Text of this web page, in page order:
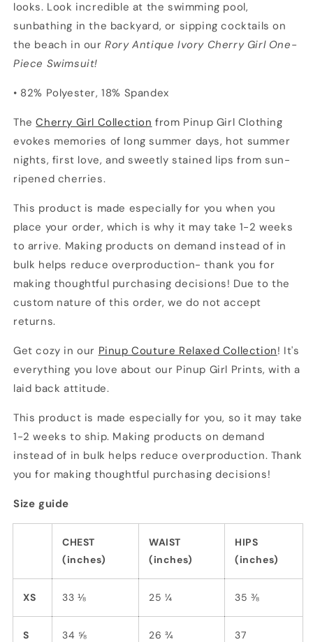
looks. Look incredible at the swimming pool,
sunbathing in the backyard, or sipping cocktails on
the beach in ourRory Antique Ivory Cherry Girl One-
Piece Swimsuit!
• 82% Polyester, 18% Spandex
TheCherry Girl Collection from Pinup Girl Clothing
evokes memories of long summer days, hot summer
nights, first love, and sweetly stained lips from sun-
ripened cherries.
This product is made especially for you when you
place your order, which is why it may take 1-2 weeks
to arrive. Making products on demand instead of in
bulk helps reduce overproduction- thank you for
making thoughtful purchasing decisions! Due to the
custom nature of this order, we do not accept
returns.
Get cozy in our Pinup Couture Relaxed Collection! It's
everything you love about our Pinup Girl Prints, with a
laid back attitude.
This product is made especially for you, so it may take
1-2 weeks to ship. Making products on demand
instead of in bulk helps reduce overproduction. Thank
you for making thoughtful purchasing decisions!
Size guide
CHEST
(inches)
WAIST
(inches)
HIPS
(inches)
XS 33 ⅛ 25 ¼ 35 ⅜
S 34 ⅝ 26 ¾ 37